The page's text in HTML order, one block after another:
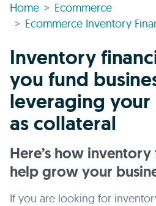
Home
Ecommerce
Ecommerce Inventory
Inventory
you fund
leveraging
as collateral
Here’s how
help grow your
If you are looking for